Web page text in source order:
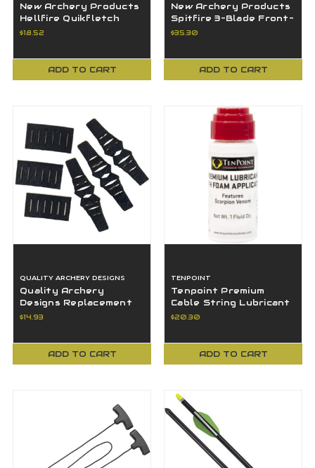
New Archery Products
Hellfire Quikfletch
Fletching
$18.52
ADD TO CART
New Archery Products
Spitfire 3-Blade Front-
Deploying Mechanical
$35.30
ADD TO CART
QUALITY ARCHERY DESIGNS
Quality Archery
Designs Replacement
Felt Kit, Black - FXB
$14.93
ADD TO CART
TENPOINT
Tenpoint Premium
Cable String Lubricant
with Foam Applicator
$20.30
ADD TO CART